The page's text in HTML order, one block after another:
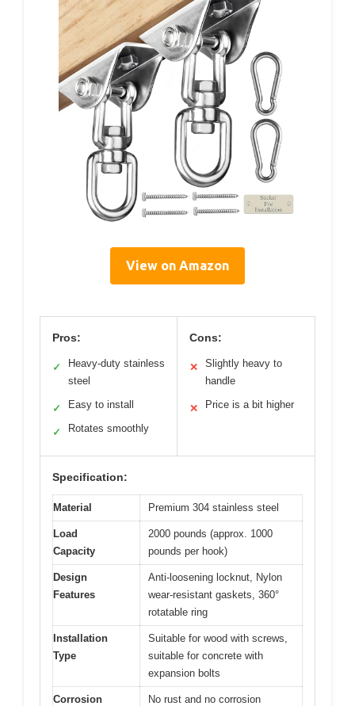
View on Amazon
Pros:
✓
Heavy-duty stainless
steel
✓ Easy to install
✓ Rotates smoothly
Cons:
✕
Slightly heavy to
handle
✕ Price is a bit higher
Specification:
Material Premium 304 stainless steel
Load
Capacity
2000 pounds (approx. 1000
pounds per hook)
Design
Features
Anti-loosening locknut, Nylon
wear-resistant gaskets, 360°
rotatable ring
Installation
Type
Suitable for wood with screws,
suitable for concrete with
expansion bolts
Corrosion
No rust and no corrosion